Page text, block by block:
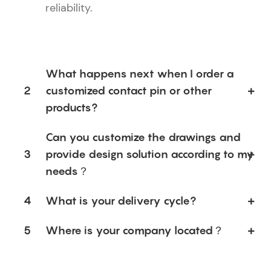
reliability.
2
What happens next when I order a
customized contact pin or other
products?
3
Can you customize the drawings and
provide design solution according to my
needs？
4 What is your delivery cycle?
5 Where is your company located？